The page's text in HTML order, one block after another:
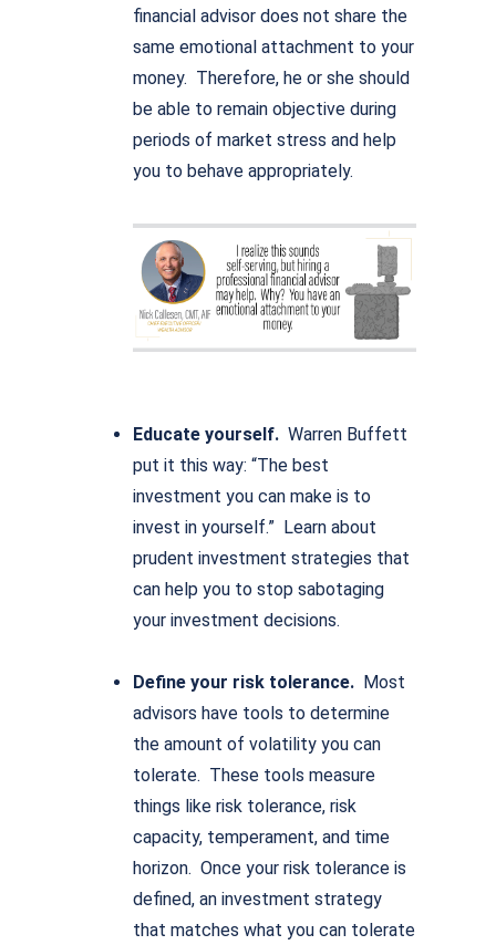
financial advisor does not share the
same emotional attachment to your
money. Therefore, he or she should
be able to remain objective during
periods of market stress and help
you to behave appropriately.
Educate yourself. Warren Buffett
put it this way: “The best
investment you can make is to
invest in yourself.” Learn about
prudent investment strategies that
can help you to stop sabotaging
your investment decisions.
Define your risk tolerance. Most
advisors have tools to determine
the amount of volatility you can
tolerate. These tools measure
things like risk tolerance, risk
capacity, temperament, and time
horizon. Once your risk tolerance is
defined, an investment strategy
that matches what you can tolerate